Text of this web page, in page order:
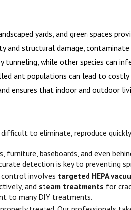
yards, and green spaces
and structural damage,
while other species can
ant populations can lead to
ensures that indoor and outdoor
to eliminate, reproduce
furniture, baseboards, and even
detection is key to preventing
involves targeted HEPA
and steam treatments for
to many DIY treatments.